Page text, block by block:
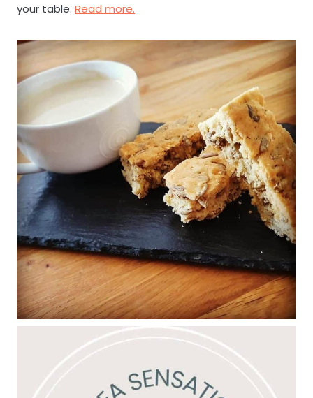
your table. Read more.